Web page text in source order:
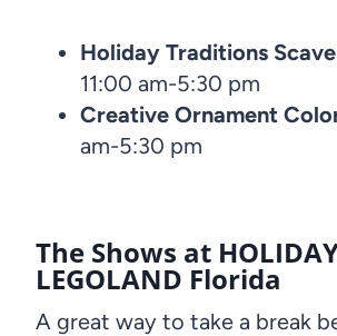
Holiday Traditions
11:00 am-5:30 pm
Creative Ornament
am-5:30 pm
The Shows at
LEGOLAND Florida
A great way to take a break